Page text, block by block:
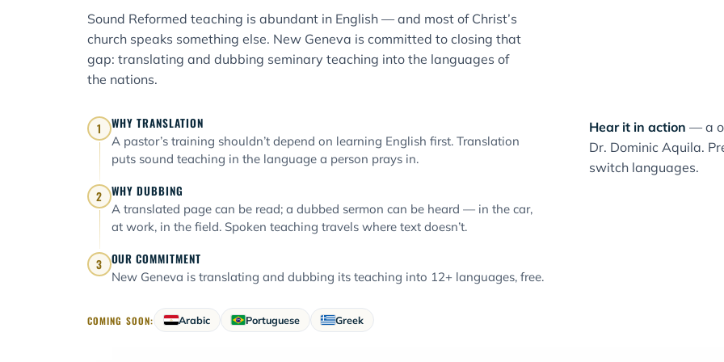
Sound Reformed teaching is abundant in English — and most of Christ’s
church speaks something else. New Geneva is committed to closing that
gap: translating and dubbing seminary teaching into the languages of
the nations.
1 WHY TRANSLATION
A pastor’s training shouldn’t depend on learning English first. Translation
puts sound teaching in the language a person prays in.
2 WHY DUBBING
A translated page can be read; a dubbed sermon can be heard — in the car,
at work, in the field. Spoken teaching travels where text doesn’t.
3 OUR COMMITMENT
New Geneva is translating and dubbing its teaching into 12+ languages, free.
COMING SOON: Arabic Portuguese Greek
Hear it in action — a
Dr. Dominic Aquila.
switch languages.